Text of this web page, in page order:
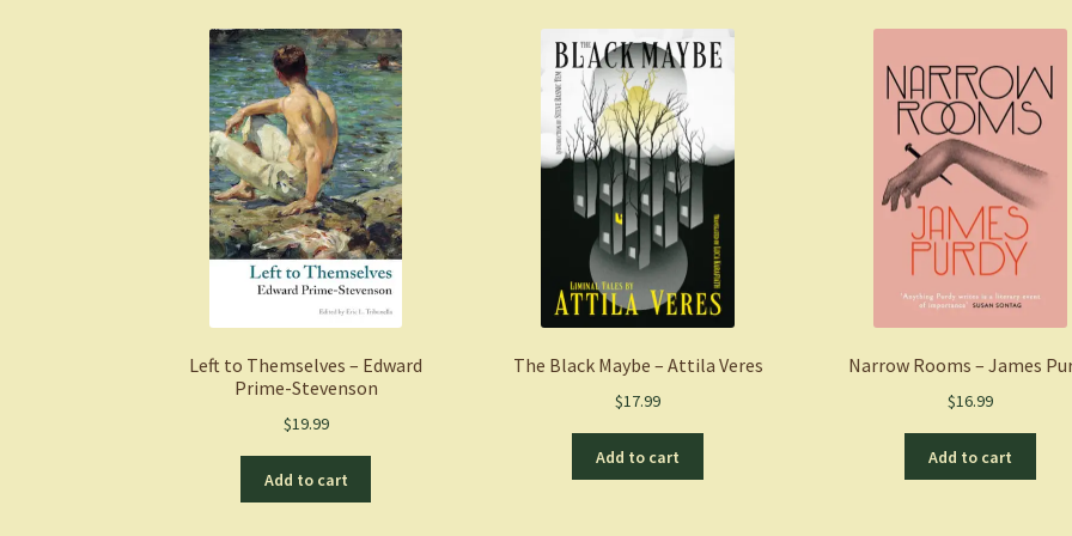
Butler
quantity
Left to Themselves – Edward
Prime-Stevenson
$19.99
Add to cart
The Black Maybe – Attila Veres
$17.99
Add to cart
Narrow Rooms – James
$16.99
Add to cart